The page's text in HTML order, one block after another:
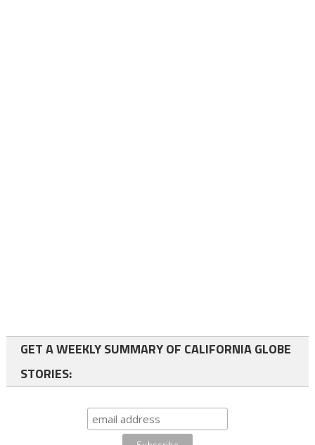
GET A WEEKLY SUMMARY OF CALIFORNIA GLOBE
STORIES: